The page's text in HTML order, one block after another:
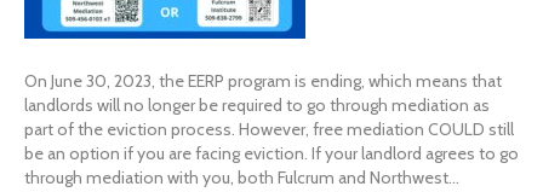
On June 30, 2023, the EERP program is ending, which means that
landlords will no longer be required to go through mediation as
part of the eviction process. However, free mediation COULD still
be an option if you are facing eviction. If your landlord agrees to go
through mediation with you, both Fulcrum and Northwest…